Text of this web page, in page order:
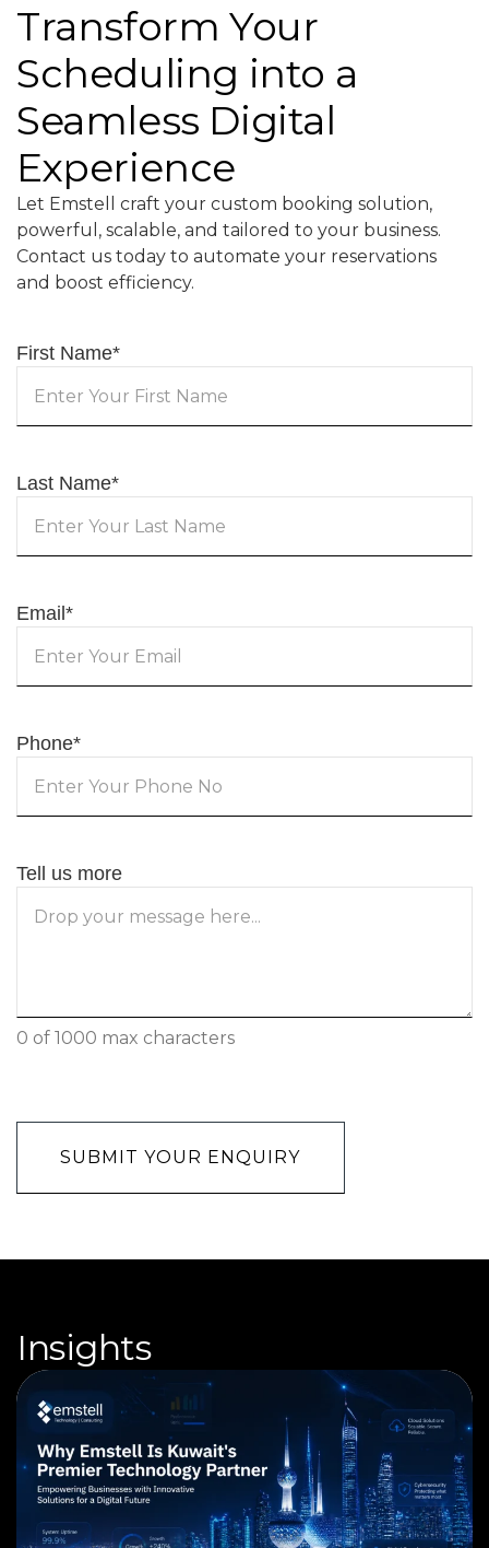
Transform Your
Scheduling into a
Seamless Digital
Experience
Let Emstell craft your custom booking solution,
powerful, scalable, and tailored to your business.
Contact us today to automate your reservations
and boost efficiency.
First Name*
Last Name*
Email *
Phone*
Tell us more
0 of 1000 max characters
Insights